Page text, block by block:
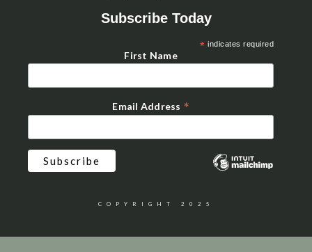
Subscribe Today
* indicates required
First Name
Email Address *
COPYRIGHT 2025